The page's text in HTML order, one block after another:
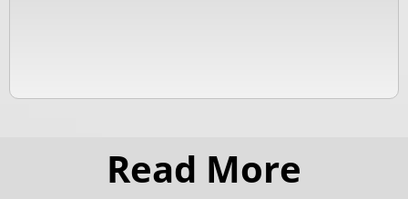
Read More